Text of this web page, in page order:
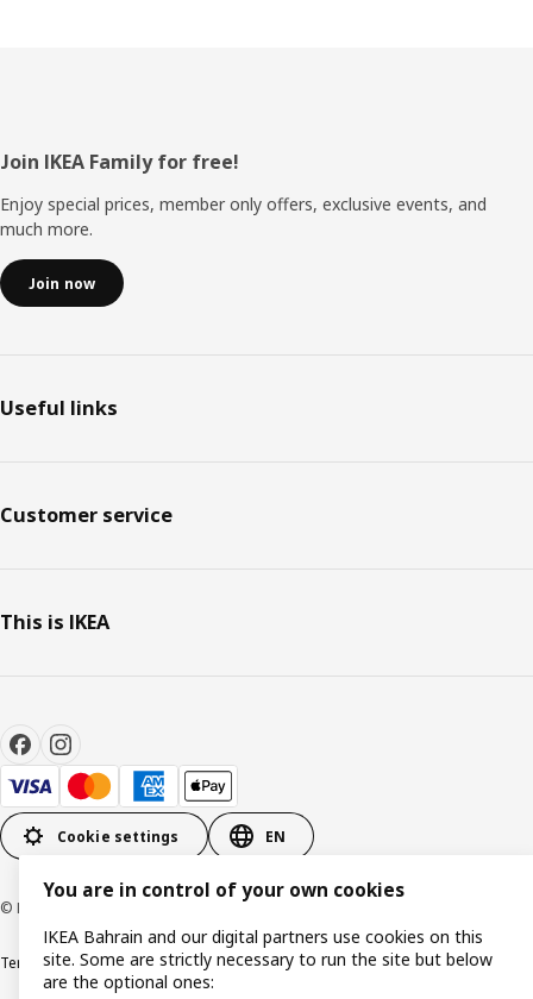
Footer
Join IKEA Family for free!
Enjoy special prices, member only offers, exclusive events, and
much more.
Join now
Useful links
Customer service
This is IKEA
Cookie settings EN
© Inter IKEA Systems B.V. 1999-2026
Terms & ConditionsPrivacy policyCookies policy
You are in control of your own cookies
IKEA Bahrain and our digital partners use cookies on this
site. Some are strictly necessary to run the site but below
are the optional ones: